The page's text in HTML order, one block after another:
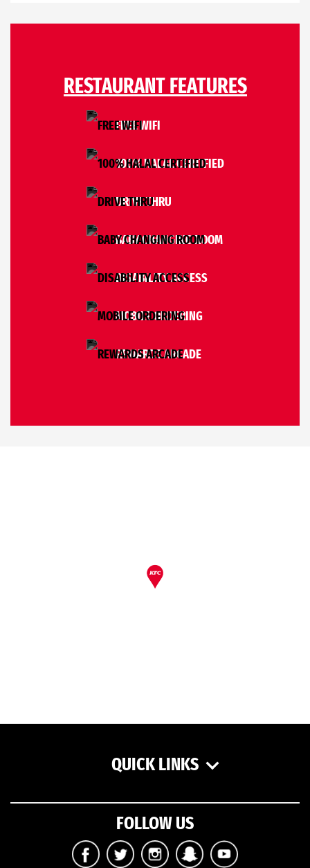
RESTAURANT FEATURES
FREE WIFI
100% HALAL CERTIFIED
DRIVE THRU
BABY CHANGING ROOM
DISABILITY ACCESS
MOBILE ORDERING
REWARDS ARCADE
QUICK LINKS
FOLLOW US